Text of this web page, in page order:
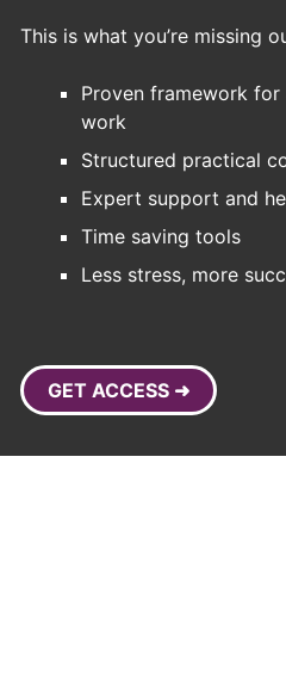
This is what you’re missing
Proven framework for
work
Structured practical
Expert support and
Time saving tools
Less stress, more
GET ACCESS ➜